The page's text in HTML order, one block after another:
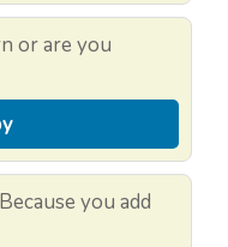
or are you
you add